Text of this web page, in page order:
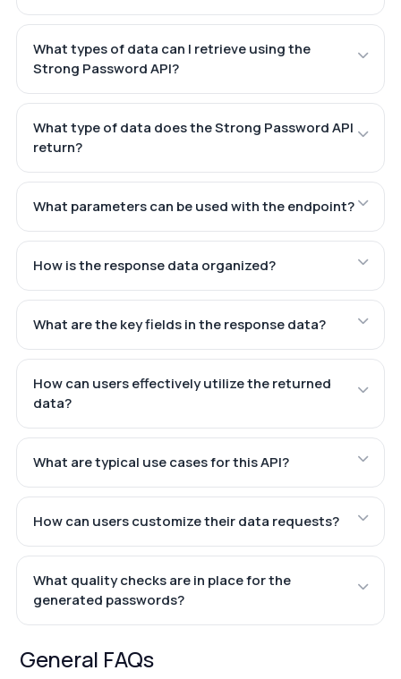
What types of data can I retrieve using the
Strong Password API?
What type of data does the Strong Password API
return?
What parameters can be used with the endpoint?
How is the response data organized?
What are the key fields in the response data?
How can users effectively utilize the returned
data?
What are typical use cases for this API?
How can users customize their data requests?
What quality checks are in place for the
generated passwords?
General FAQs